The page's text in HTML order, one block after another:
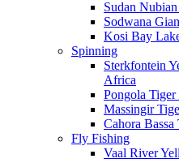
Sudan
Sodwana
Kosi Bay
Spinning
Sterkfontein
Africa
Pongola
Massingir
Cahora
Fly Fishing
Vaal River